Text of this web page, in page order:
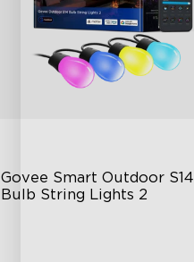
Govee Smart Outdoor S14
Bulb String Lights 2